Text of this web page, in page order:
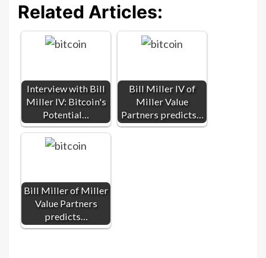
Related Articles:
Interview with Bill
Miller IV: Bitcoin's
Potential…
Bill Miller IV of
Miller Value
Partners predicts…
Bill Miller of Miller
Value Partners
predicts…